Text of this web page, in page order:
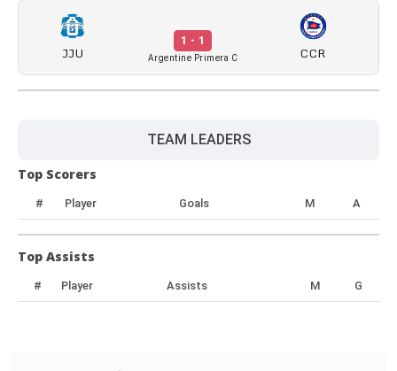
JJU
1 - 1
Argentine Primera C CCR
TEAM LEADERS
Top Scorers
# Player Goals M A
Top Assists
# Player Assists M G